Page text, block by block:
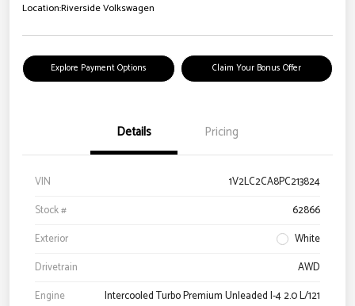
Location:Riverside Volkswagen
Explore Payment Options Claim Your Bonus Offer
Details Pricing
VIN
1V2LC2CA8PC213824
Stock #
62866
Exterior
White
Drivetrain
AWD
Engine
Intercooled Turbo Premium Unleaded I-4 2.0 L/121